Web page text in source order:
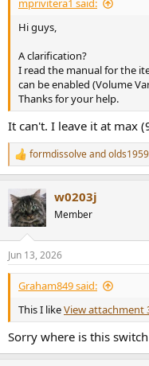
mprivitera1 said:
Hi guys,
A clarification?
I read the manual for the
can be enabled (Volume
Thanks for your help.
It can't. I leave it at max
R
e
c
t
i
s
:
formdissolveand
w0203j
Member
Jun 13, 2026
Graham849 said:
This I likeView attachment
Sorry where is this